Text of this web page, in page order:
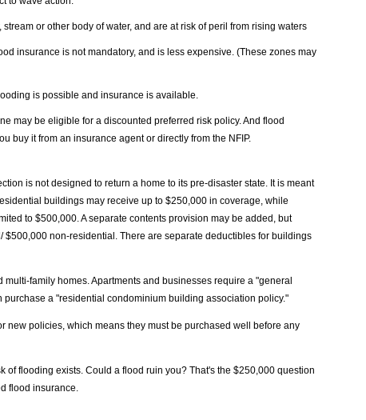
or other body of water, and are at risk of peril from rising waters
insurance is not mandatory, and is less expensive. (These zones may
is possible and insurance is available.
may be eligible for a discounted preferred risk policy. And flood
buy it from an insurance agent or directly from the NFIP.
is not designed to return a home to its pre-disaster state. It is meant
buildings may receive up to $250,000 in coverage, while
to $500,000. A separate contents provision may be added, but
non-residential. There are separate deductibles for buildings
family homes. Apartments and businesses require a "general
a "residential condominium building association policy."
new policies, which means they must be purchased well before any
of flooding exists. Could a flood ruin you? That's the $250,000 question
flood insurance.